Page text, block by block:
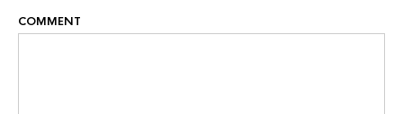
COMMENT